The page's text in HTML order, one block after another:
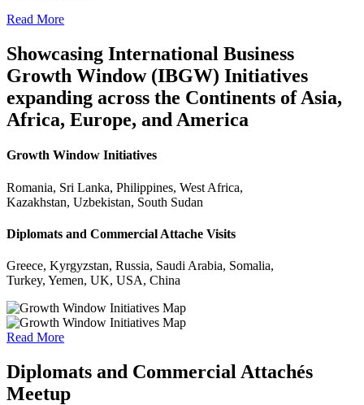
Read More
Showcasing International Business
Growth Window (IBGW) Initiatives
expanding across the Continents of Asia,
Africa, Europe, and America
Growth Window Initiatives
Romania, Sri Lanka, Philippines, West Africa,
Kazakhstan, Uzbekistan, South Sudan
Diplomats and Commercial Attache Visits
Greece, Kyrgyzstan, Russia, Saudi Arabia, Somalia,
Turkey, Yemen, UK, USA, China
Read More
Diplomats and Commercial Attachés
Meetup